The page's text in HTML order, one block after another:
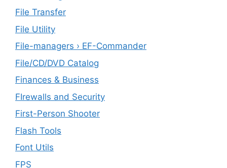
File Transfer
File Utility
File-managers › EF-Commander
File/CD/DVD Catalog
Finances & Business
FIrewalls and Security
First-Person Shooter
Flash Tools
Font Utils
FPS